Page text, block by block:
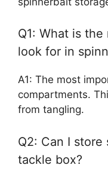
Q1: What is
look for in
A1: The most
compartments.
from tangling.
Q2: Can I
tackle box?